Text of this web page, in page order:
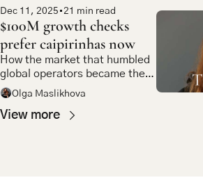
Dec 11, 2025 •21 min read
$100M growth checks
prefer caipirinhas now
How the market that humbled
global operators became the
most compelling bet in
emerging market tech
Olga Maslikhova
View more